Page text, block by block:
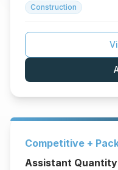
Construction
Competitive +